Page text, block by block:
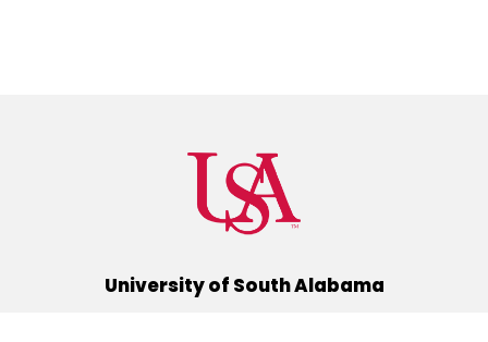
University of South Alabama